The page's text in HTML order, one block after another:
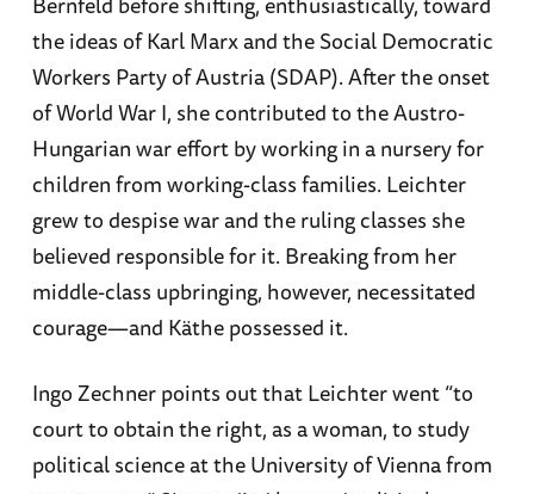
the ideas of Karl Marx and the Social Democratic
Workers Party of Austria (SDAP). After the onset
of World War I, she contributed to the Austro-
Hungarian war effort by working in a nursery for
children from working-class families. Leichter
grew to despise war and the ruling classes she
believed responsible for it. Breaking from her
middle-class upbringing, however, necessitated
courage—and Käthe possessed it.
Ingo Zechner points out that Leichter went “to
court to obtain the right, as a woman, to study
political science at the University of Vienna from